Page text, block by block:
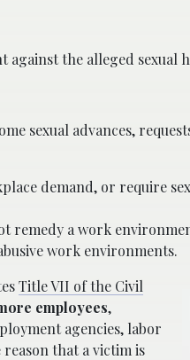
the alleged sexual
sexual advances,
demand, or require
remedy a work
work environments.
Title VII of the Civil
employees,
agencies, labor
that a victim is